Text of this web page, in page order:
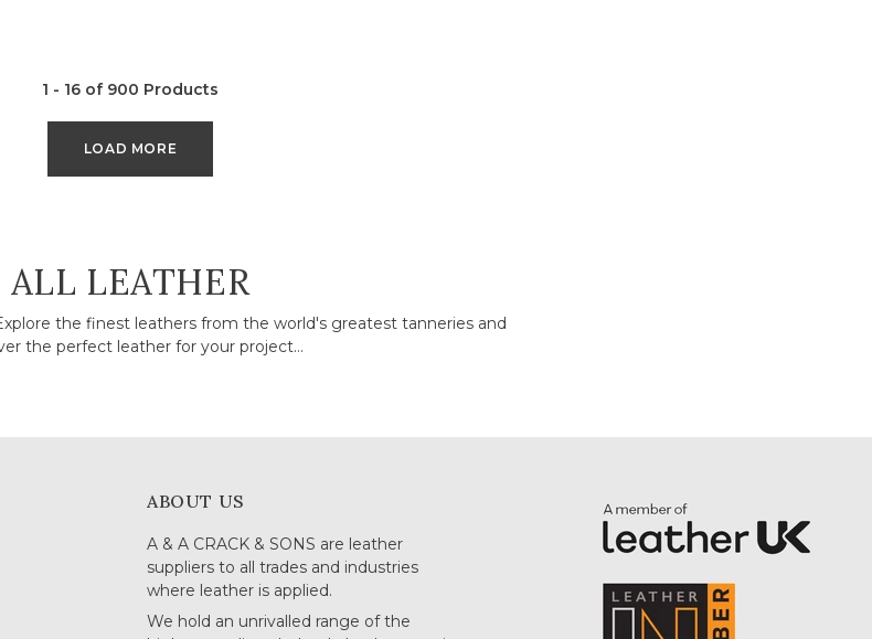
1 - 16 of 900 Products
LOAD MORE
COLLECTION:
ALL LEATHER
the finest leathers from the world's greatest tanneries and
the perfect leather for your project...
ABOUT US
A & A CRACK & SONS are leather
suppliers to all trades and industries
where leather is applied.
We hold an unrivalled range of the